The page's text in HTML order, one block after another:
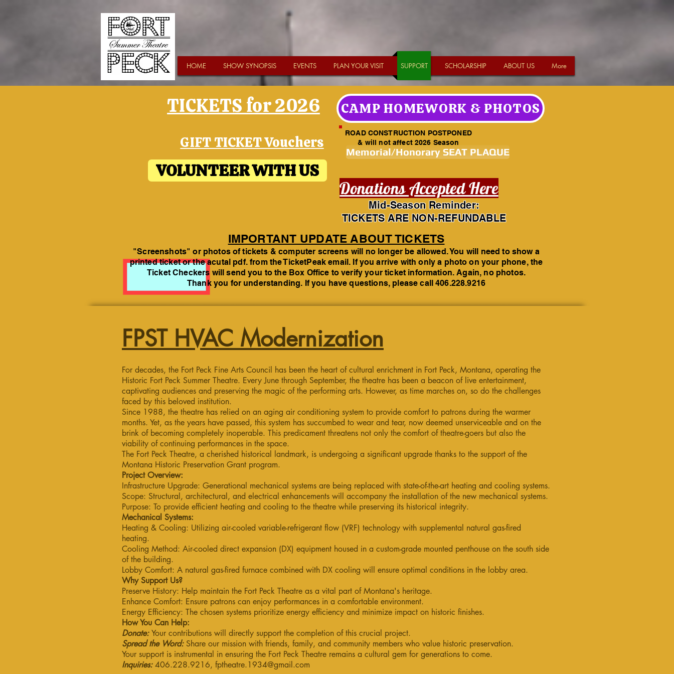
HOME SHOW SYNOPSIS EVENTS PLAN YOUR VISIT SUPPORT SCHOLARSHIP ABOUT US More
TICKETS for 2026
GIFT TICKET Vouchers
VOLUNTEER WITH US
CAMP HOMEWORK & PHOTOS
ROAD CONSTRUCTION POSTPONED
& will not affect 2026 Season
Memorial/Honorary SEAT PLAQUE
Donations Accepted Here
Mid-Season Reminder:
TICKETS ARE NON-REFUNDABLE
IMPORTANT UPDATE ABOUT TICKETS
"Screenshots" or photos of tickets & computer screens will no longer be allowed. You will need to show a
printed ticket or the acutal pdf. from the TicketPeak email. If you arrive with only a photo on your phone, the
Ticket Checkers will send you to the Box Office to verify your ticket information. Again, no photos.
Thank you for understanding. If you have questions, please call 406.228.9216
FPST HVAC Modernization
For decades, the Fort Peck Fine Arts Council has been the heart of cultural enrichment in Fort Peck, Montana, operating the
Historic Fort Peck Summer Theatre. Every June through September, the theatre has been a beacon of live entertainment,
captivating audiences and preserving the magic of the performing arts. However, as time marches on, so do the challenges
faced by this beloved institution.
Since 1988, the theatre has relied on an aging air conditioning system to provide comfort to patrons during the warmer
months. Yet, as the years have passed, this system has succumbed to wear and tear, now deemed unserviceable and on the
brink of becoming completely inoperable. This predicament threatens not only the comfort of theatre-goers but also the
viability of continuing performances in the space.
The Fort Peck Theatre, a cherished historical landmark, is undergoing a significant upgrade thanks to the support of the
Montana Historic Preservation Grant program.
Project Overview:
Infrastructure Upgrade: Generational mechanical systems are being replaced with state-of-the-art heating and cooling systems.
Scope: Structural, architectural, and electrical enhancements will accompany the installation of the new mechanical systems.
Purpose: To provide efficient heating and cooling to the theatre while preserving its historical integrity.
Mechanical Systems:
Heating & Cooling: Utilizing air-cooled variable-refrigerant flow (VRF) technology with supplemental natural gas-fired
heating.
Cooling Method: Air-cooled direct expansion (DX) equipment housed in a custom-grade mounted penthouse on the south side
of the building.
Lobby Comfort: A natural gas-fired furnace combined with DX cooling will ensure optimal conditions in the lobby area.
Why Support Us?
Preserve History: Help maintain the Fort Peck Theatre as a vital part of Montana's heritage.
Enhance Comfort: Ensure patrons can enjoy performances in a comfortable environment.
Energy Efficiency: The chosen systems prioritize energy efficiency and minimize impact on historic finishes.
How You Can Help:
Donate:Your contributions will directly support the completion of this crucial project.
Spread the Word:Share our mission with friends, family, and community members who value historic preservation.
Your support is instrumental in ensuring the Fort Peck Theatre remains a cultural gem for generations to come.
Inquiries:406.228.9216, fptheatre.1934@gmail.com